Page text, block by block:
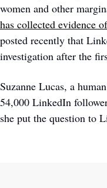
women and other
has collected evidence
posted recently that
investigation after the
Suzanne Lucas, a
54,000 LinkedIn
she put the question to